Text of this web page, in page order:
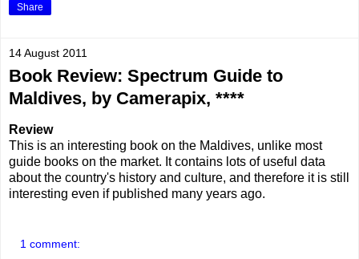
Share
14 August 2011
Book Review: Spectrum Guide to
Maldives, by Camerapix, ****
Review
This is an interesting book on the Maldives, unlike most
guide books on the market. It contains lots of useful data
about the country's history and culture, and therefore it is still
interesting even if published many years ago.
1 comment: